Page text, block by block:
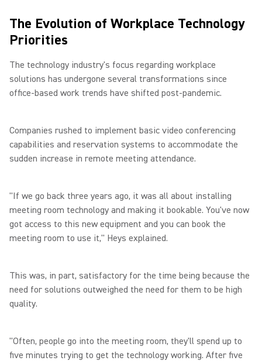
The Evolution of Workplace Technology
Priorities
The technology industry's focus regarding workplace
solutions has undergone several transformations since
office-based work trends have shifted post-pandemic.
Companies rushed to implement basic video conferencing
capabilities and reservation systems to accommodate the
sudden increase in remote meeting attendance.
"If we go back three years ago, it was all about installing
meeting room technology and making it bookable. You've now
got access to this new equipment and you can book the
meeting room to use it," Heys explained.
This was, in part, satisfactory for the time being because the
need for solutions outweighed the need for them to be high
quality.
"Often, people go into the meeting room, they'll spend up to
five minutes trying to get the technology working. After five